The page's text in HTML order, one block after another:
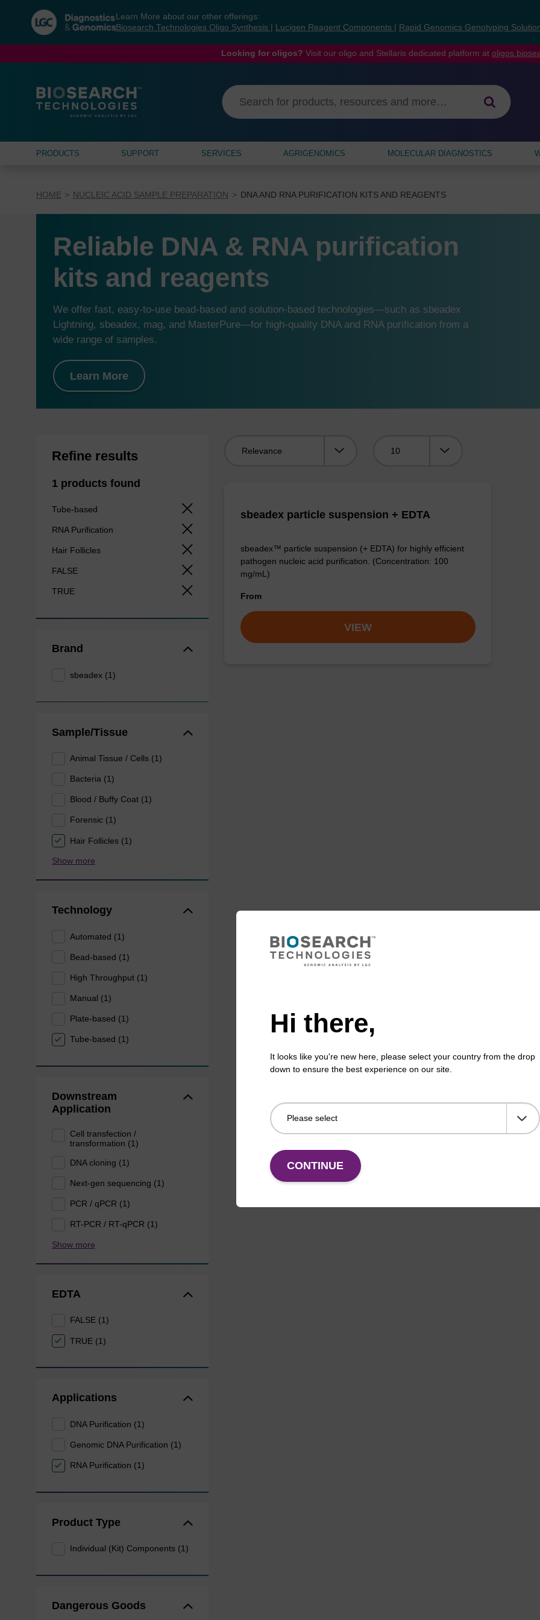
navigation
menu
Learn More about our other offerings:
Biosearch Technologies Oligo Synthesis
Lucigen Reagent Components Rapid Genomics Genotyping
Looking for oligos? Visit our oligo and Stellaris dedicated platform at
PRODUCTS SUPPORT SERVICES AGRIGENOMICS MOLECULAR DIAGNOSTICS
HOME NUCLEIC ACID SAMPLE PREPARATION DNA AND RNA PURIFICATION KITS AND REAGENTS
Reliable DNA & RNA purification
kits and reagents
We offer fast, easy-to-use bead-based and solution-based technologies—such as sbeadex
Lightning, sbeadex, mag, and MasterPure—for high-quality DNA and RNA purification from a
wide range of samples.
Learn More
Refine results
1 products found
Tube-based
RNA Purification
Hair Follicles
FALSE
TRUE
Brand
sbeadex (1)
Sample/Tissue
Animal Tissue / Cells (1)
Bacteria (1)
Blood / Buffy Coat (1)
Forensic (1)
Hair Follicles (1)
Show more
Technology
Automated (1)
Bead-based (1)
High Throughput (1)
Manual (1)
Plate-based (1)
Tube-based (1)
Downstream
Application
Cell transfection /
transformation (1)
DNA cloning (1)
Next-gen sequencing (1)
PCR / qPCR (1)
RT-PCR / RT-qPCR (1)
Show more
EDTA
FALSE (1)
TRUE (1)
Applications
DNA Purification (1)
Genomic DNA Purification (1)
RNA Purification (1)
Product Type
Individual (Kit) Components (1)
Dangerous Goods
sbeadex particle suspension + EDTA
sbeadex™ particle suspension (+ EDTA) for highly efficient
pathogen nucleic acid purification. (Concentration: 100
mg/mL)
From
VIEW
Hi there,
It looks like you're new here, please select your country from the drop
down to ensure the best experience on our site.
CONTINUE